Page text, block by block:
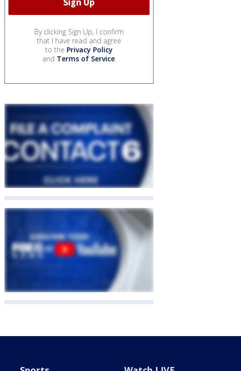
By clicking Sign Up, I confirm
that I have read and agree
to the Privacy Policy
and Terms of Service.